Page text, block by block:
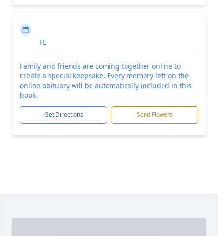
FL
Family and friends are coming together online to
create a special keepsake. Every memory left on the
online obituary will be automatically included in this
book.
Get Directions Send Flowers